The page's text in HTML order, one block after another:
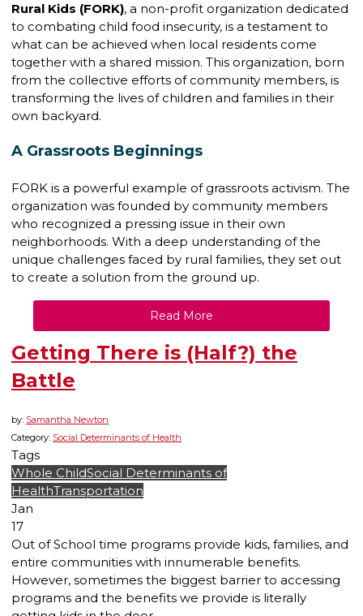
Rural Kids (FORK), a non-profit organization dedicated
to combating child food insecurity, is a testament to
what can be achieved when local residents come
together with a shared mission. This organization, born
from the collective efforts of community members, is
transforming the lives of children and families in their
own backyard.
A Grassroots Beginnings
FORK is a powerful example of grassroots activism. The
organization was founded by community members
who recognized a pressing issue in their own
neighborhoods. With a deep understanding of the
unique challenges faced by rural families, they set out
to create a solution from the ground up.
Read More
Getting There is (Half?) the
Battle
by: Samantha Newton
Category: Social Determinants of Health
Tags
Whole ChildSocial Determinants of
HealthTransportation
Jan
17
Out of School time programs provide kids, families, and
entire communities with innumerable benefits.
However, sometimes the biggest barrier to accessing
programs and the benefits we provide is literally